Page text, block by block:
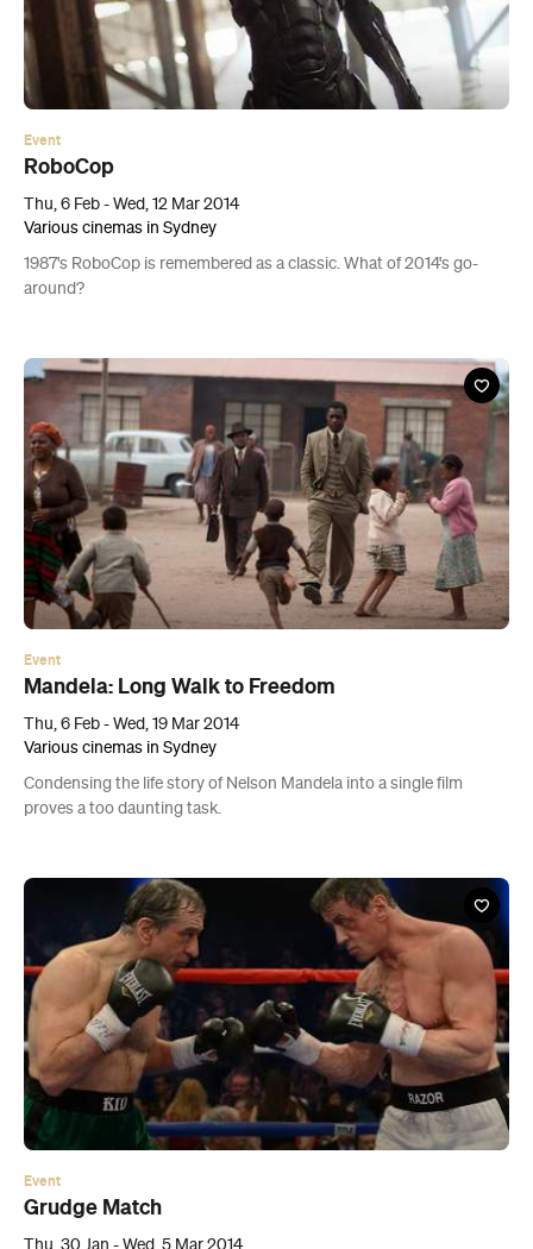
Event
RoboCop
Thu, 6 Feb - Wed, 12 Mar 2014
Various cinemas in Sydney
1987's RoboCop is remembered as a classic. What of 2014's go-
around?
Event
Mandela: Long Walk to Freedom
Thu, 6 Feb - Wed, 19 Mar 2014
Various cinemas in Sydney
Condensing the life story of Nelson Mandela into a single film
proves a too daunting task.
Event
Grudge Match
Thu, 30 Jan - Wed, 5 Mar 2014